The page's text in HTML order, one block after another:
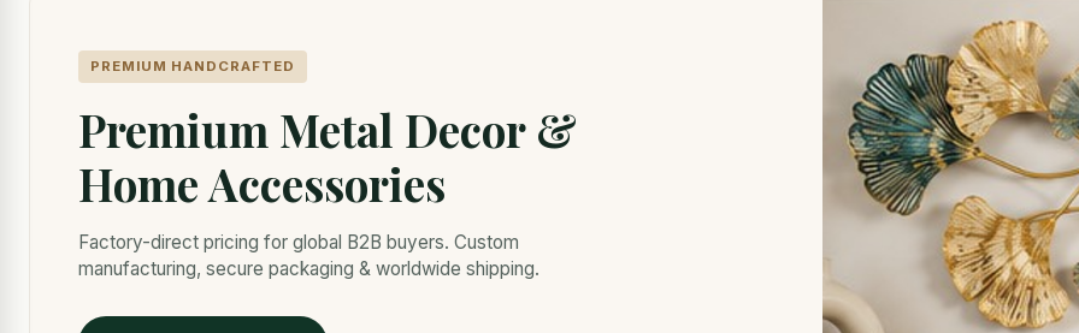
PREMIUM HANDCRAFTED
Premium Metal Decor &
Home Accessories
Factory-direct pricing for global B2B buyers. Custom
manufacturing, secure packaging & worldwide shipping.